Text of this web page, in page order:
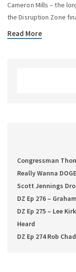
Cameron Mills – the
the Disruption Zone
Read More
Congressman
Really Wanna DOGE
Scott Jennings
DZ Ep 276 –
DZ Ep 275 – Lee
Heard
DZ Ep 274 Rob